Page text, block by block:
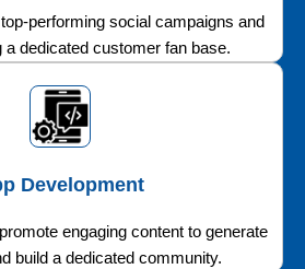
performing social campaigns and
a dedicated customer fan base.
Development
engaging content to generate
build a dedicated community.